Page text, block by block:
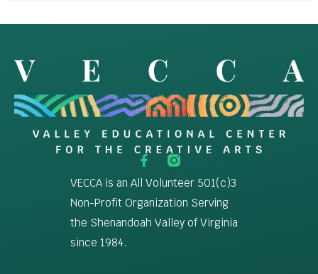
VECCA is an All Volunteer 501(c)3
Non-Profit Organization Serving
the Shenandoah Valley of Virginia
since 1984.